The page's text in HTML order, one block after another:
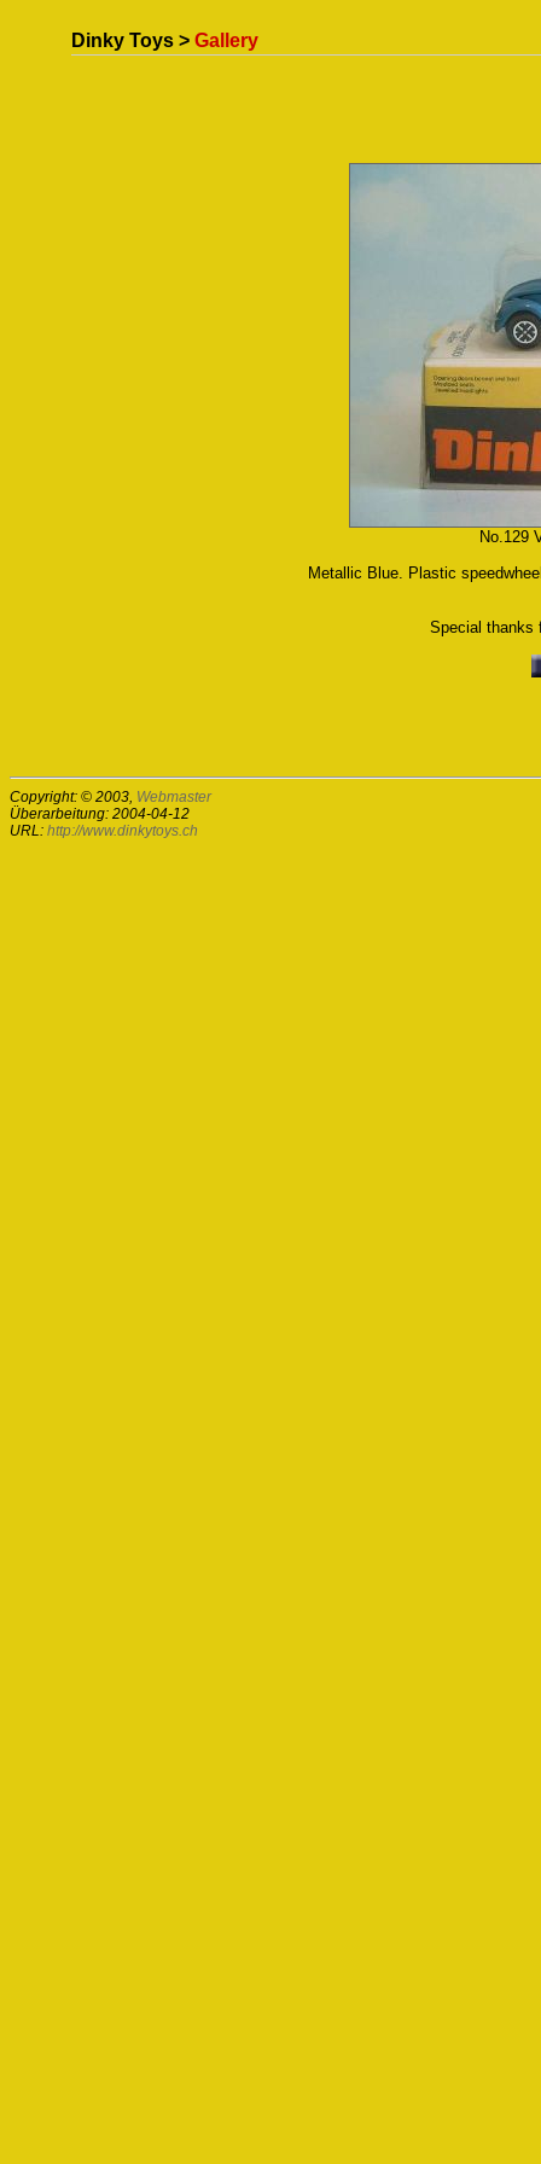
Dinky Toys > Gallery
No.129
Metallic Blue. Plastic
Special thanks
Copyright: © 2003, Webmaster
Überarbeitung: 2004-04-12
URL: http://www.dinkytoys.ch